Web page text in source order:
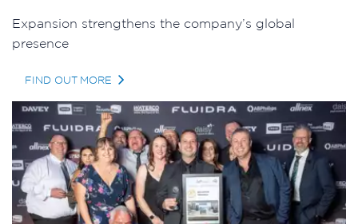
Expansion strengthens the company’s global
presence
FIND OUT MORE